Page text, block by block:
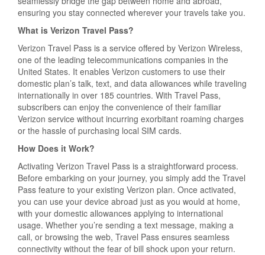
ensuring you stay connected wherever your travels take you.
What is Verizon Travel Pass?
Verizon Travel Pass is a service offered by Verizon Wireless,
one of the leading telecommunications companies in the
United States. It enables Verizon customers to use their
domestic plan’s talk, text, and data allowances while traveling
internationally in over 185 countries. With Travel Pass,
subscribers can enjoy the convenience of their familiar
Verizon service without incurring exorbitant roaming charges
or the hassle of purchasing local SIM cards.
How Does it Work?
Activating Verizon Travel Pass is a straightforward process.
Before embarking on your journey, you simply add the Travel
Pass feature to your existing Verizon plan. Once activated,
you can use your device abroad just as you would at home,
with your domestic allowances applying to international
usage. Whether you’re sending a text message, making a
call, or browsing the web, Travel Pass ensures seamless
connectivity without the fear of bill shock upon your return.